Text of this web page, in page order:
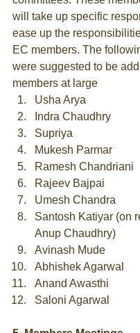
will take up specific
ease up the
EC members. The
were suggested to be
members at large
Usha Arya
Indra Chaudhry
Supriya
Mukesh Parmar
Ramesh Chandriani
Rajeev Bajpai
Umesh Chandra
Santosh Katiyar (on
Anup Chaudhry)
Avinash Mude
Abhishek Agarwal
Anand Awasthi
Saloni Agarwal